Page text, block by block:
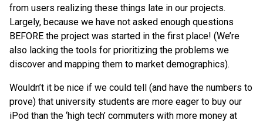
from users realizing these things late in our projects.
Largely, because we have not asked enough questions
BEFORE the project was started in the first place! (We’re
also lacking the tools for prioritizing the problems we
discover and mapping them to market demographics).
Wouldn’t it be nice if we could tell (and have the numbers to
prove) that university students are more eager to buy our
iPod than the ‘high tech’ commuters with more money at